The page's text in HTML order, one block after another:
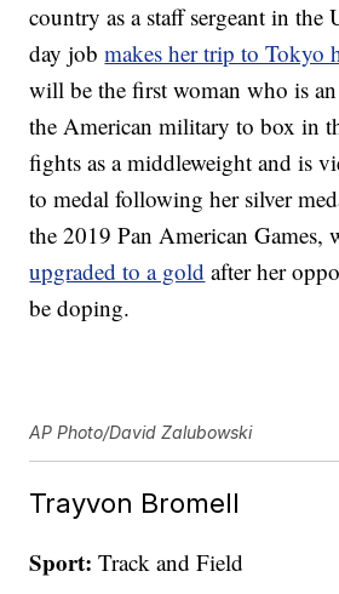
country as a staff sergeant in the
day jobmakes her trip to Tokyo
will be the first woman who is
the American military to box in
fights as a middleweight and is
to medal following her silver
the 2019 Pan American Games,
upgraded to a gold after her
be doping.
AP Photo/David Zalubowski
Trayvon Bromell
Sport: Track and Field